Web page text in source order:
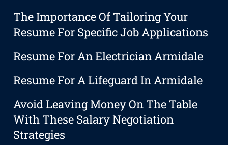
The Importance Of Tailoring Your
Resume For Specific Job Applications
Resume For An Electrician Armidale
Resume For A Lifeguard In Armidale
Avoid Leaving Money On The Table
With These Salary Negotiation
Strategies